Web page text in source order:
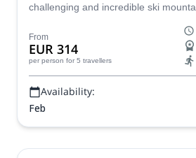
challenging and incredible ski
From
EUR 314
per person for 5 travellers
Availability:
Feb